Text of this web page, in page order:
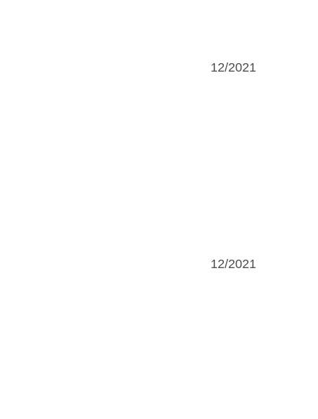
12/2021
12/2021